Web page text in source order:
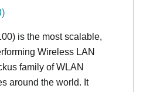
is the most scalable,
Wireless LAN
family of WLAN
around the world. It